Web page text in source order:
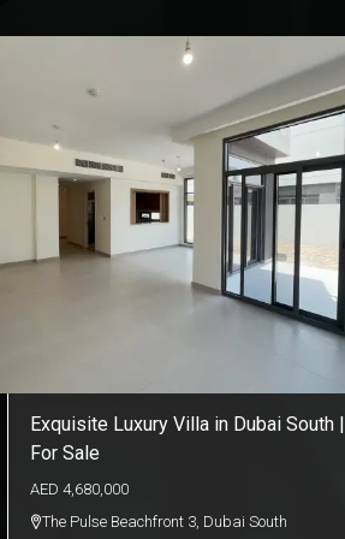
Exquisite Luxury Villa in Dubai South |
For Sale
AED 4,680,000
The Pulse Beachfront 3, Dubai South